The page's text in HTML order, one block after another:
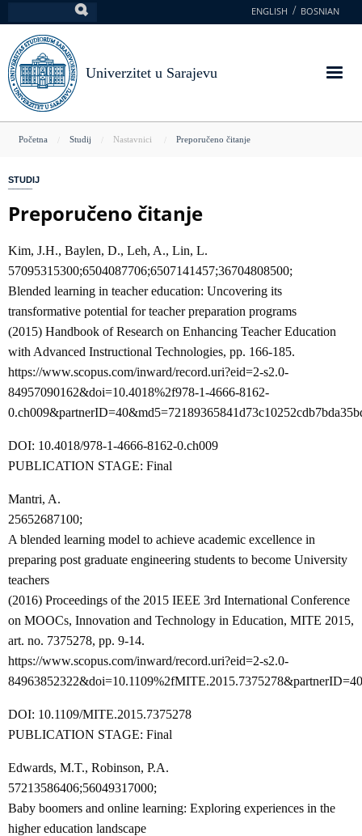
na
glavni
sadržaj
ENGLISH BOSNIAN
Univerzitet u Sarajevu
You
here
Početna Studij Nastavnici Preporučeno čitanje
STUDIJ
Preporučeno čitanje
Kim, J.H., Baylen, D., Leh, A., Lin, L.
57095315300;6504087706;6507141457;36704808500;
Blended learning in teacher education: Uncovering its
transformative potential for teacher preparation programs
(2015) Handbook of Research on Enhancing Teacher Education
with Advanced Instructional Technologies, pp. 166-185.
https://www.scopus.com/inward/record.uri?eid=2-s2.0-
84957090162&doi=10.4018%2f978-1-4666-8162-
DOI: 10.4018/978-1-4666-8162-0.ch009
PUBLICATION STAGE: Final
Mantri, A.
25652687100;
A blended learning model to achieve academic excellence in
preparing post graduate engineering students to become University
teachers
(2016) Proceedings of the 2015 IEEE 3rd International Conference
on MOOCs, Innovation and Technology in Education, MITE 2015,
art. no. 7375278, pp. 9-14.
https://www.scopus.com/inward/record.uri?eid=2-s2.0-
DOI: 10.1109/MITE.2015.7375278
PUBLICATION STAGE: Final
Edwards, M.T., Robinson, P.A.
57213586406;56049317000;
Baby boomers and online learning: Exploring experiences in the
higher education landscape